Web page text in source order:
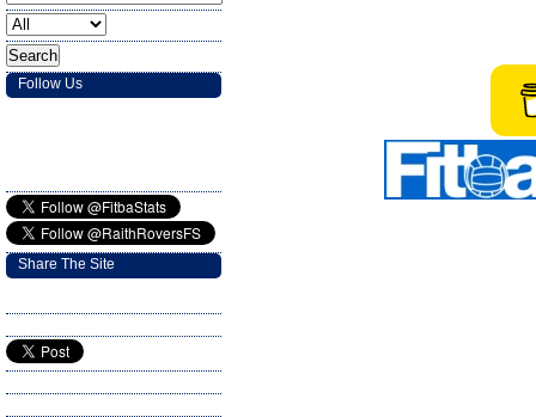
Follow Us
Share The Site